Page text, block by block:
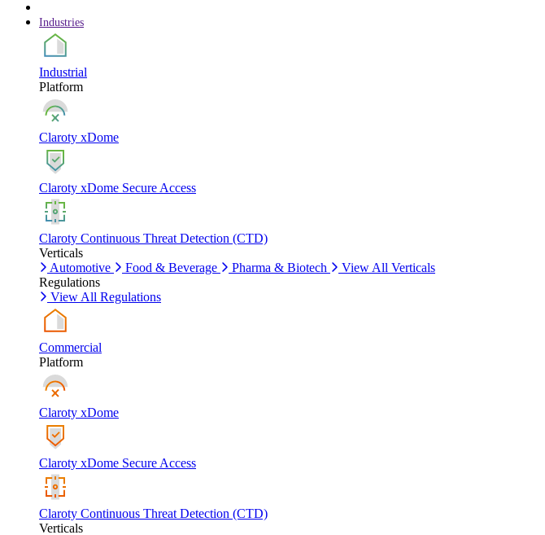
Industries
Industrial
Platform
Claroty xDome
Claroty xDome Secure Access
Claroty Continuous Threat Detection (CTD)
Verticals
Automotive
Food & Beverage Pharma & Biotech
View All Verticals
Regulations
View All Regulations
Commercial
Platform
Claroty xDome
Claroty xDome Secure Access
Claroty Continuous Threat Detection (CTD)
Verticals